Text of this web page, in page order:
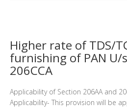
Higher rate of TDS/
furnishing of PAN U/
206CCA
Applicability of Section 206AA and
Applicability- This provision will be